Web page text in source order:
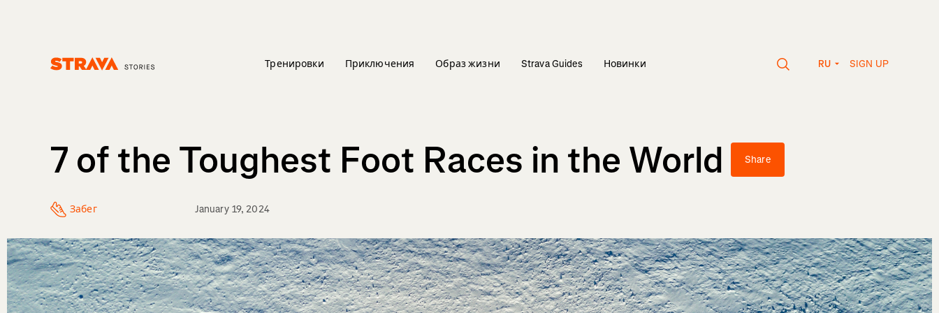
Тренировки Приключения Образ жизни Strava Guides Новинки RU SIGN UP
7 of the Toughest Foot Races in the World Share
Забег January 19, 2024